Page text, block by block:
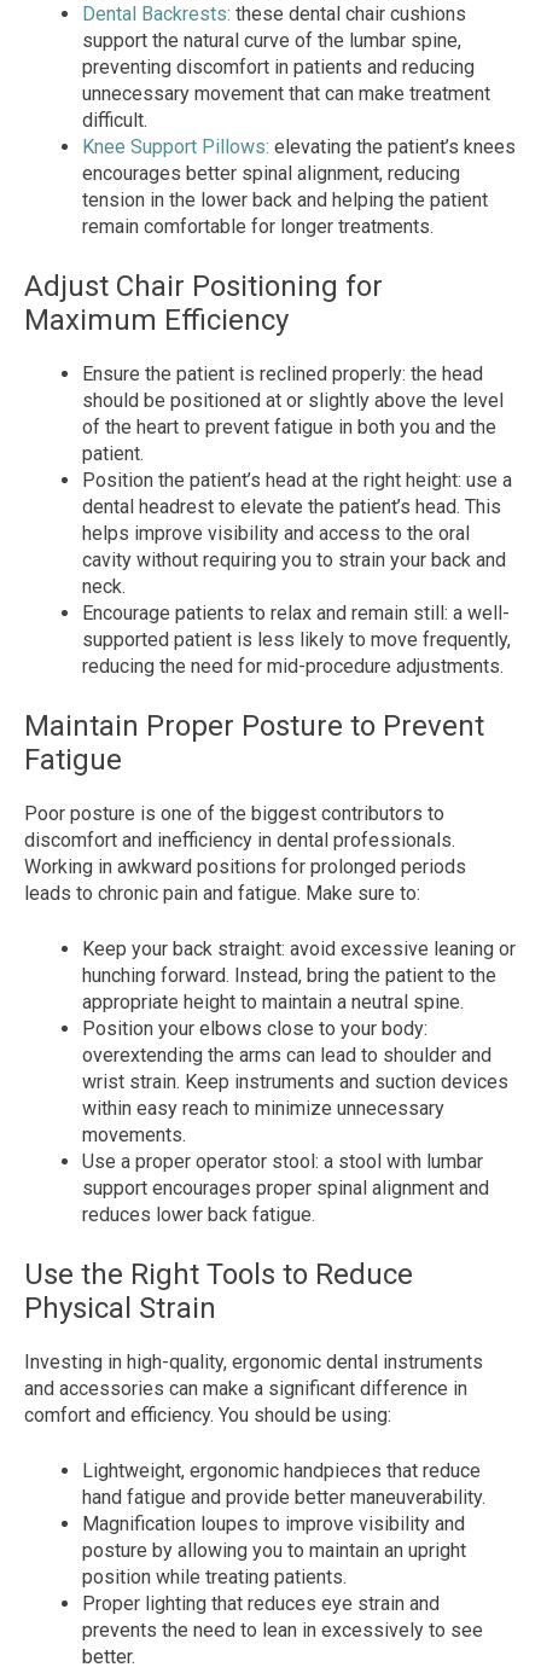
Dental Backrests: these dental chair cushions
support the natural curve of the lumbar spine,
preventing discomfort in patients and reducing
unnecessary movement that can make treatment
difficult.
Knee Support Pillows: elevating the patient’s knees
encourages better spinal alignment, reducing
tension in the lower back and helping the patient
remain comfortable for longer treatments.
Adjust Chair Positioning for
Maximum Efficiency
Ensure the patient is reclined properly: the head
should be positioned at or slightly above the level
of the heart to prevent fatigue in both you and the
patient.
Position the patient’s head at the right height: use a
dental headrest to elevate the patient’s head. This
helps improve visibility and access to the oral
cavity without requiring you to strain your back and
neck.
Encourage patients to relax and remain still: a well-
supported patient is less likely to move frequently,
reducing the need for mid-procedure adjustments.
Maintain Proper Posture to Prevent
Fatigue
Poor posture is one of the biggest contributors to
discomfort and inefficiency in dental professionals.
Working in awkward positions for prolonged periods
leads to chronic pain and fatigue. Make sure to:
Keep your back straight: avoid excessive leaning or
hunching forward. Instead, bring the patient to the
appropriate height to maintain a neutral spine.
Position your elbows close to your body:
overextending the arms can lead to shoulder and
wrist strain. Keep instruments and suction devices
within easy reach to minimize unnecessary
movements.
Use a proper operator stool: a stool with lumbar
support encourages proper spinal alignment and
reduces lower back fatigue.
Use the Right Tools to Reduce
Physical Strain
Investing in high-quality, ergonomic dental instruments
and accessories can make a significant difference in
comfort and efficiency. You should be using:
Lightweight, ergonomic handpieces that reduce
hand fatigue and provide better maneuverability.
Magnification loupes to improve visibility and
posture by allowing you to maintain an upright
position while treating patients.
Proper lighting that reduces eye strain and
prevents the need to lean in excessively to see
better.